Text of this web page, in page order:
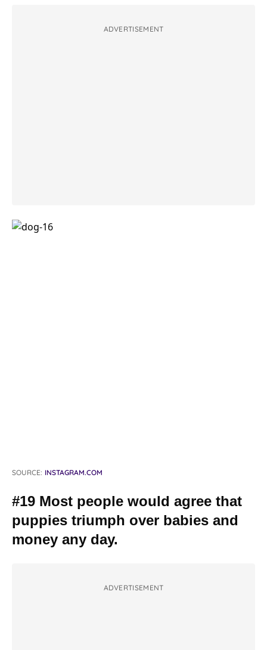
ADVERTISEMENT
SOURCE: INSTAGRAM.COM
#19 Most people would agree that
puppies triumph over babies and
money any day.
ADVERTISEMENT